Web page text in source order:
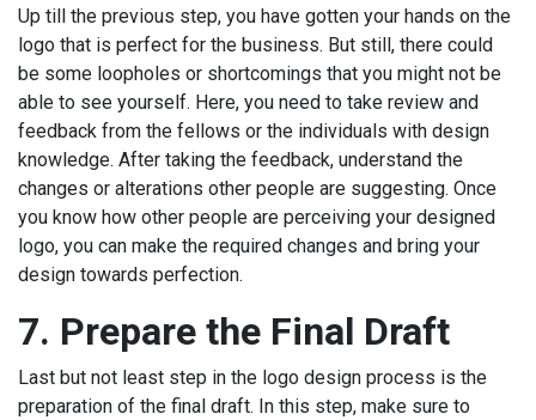
Up till the previous step, you have gotten your hands on the
logo that is perfect for the business. But still, there could
be some loopholes or shortcomings that you might not be
able to see yourself. Here, you need to take review and
feedback from the fellows or the individuals with design
knowledge. After taking the feedback, understand the
changes or alterations other people are suggesting. Once
you know how other people are perceiving your designed
logo, you can make the required changes and bring your
design towards perfection.
7. Prepare the Final Draft
Last but not least step in the logo design process is the
preparation of the final draft. In this step, make sure to